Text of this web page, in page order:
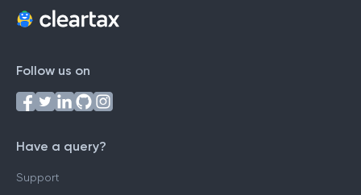
Follow us on
Have a query?
Support